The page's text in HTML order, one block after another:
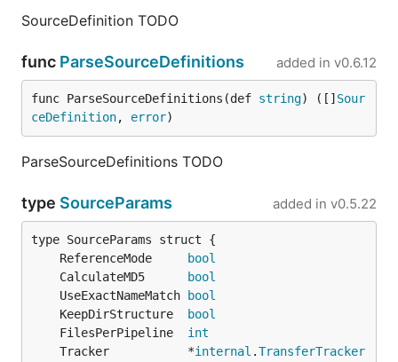
SourceDefinition TODO
func ParseSourceDefinitions added in v0.6.12
func ParseSourceDefinitions(def string) ([] Sour
ceDefinition, error)
ParseSourceDefinitions TODO
type SourceParams added in v0.5.22
	ReferenceMode
bool
	CalculateMD5
bool
	UseExactNameMatch
bool
	KeepDirStructure
bool
	FilesPerPipeline
int
	Tracker           *
internal .TransferTracker